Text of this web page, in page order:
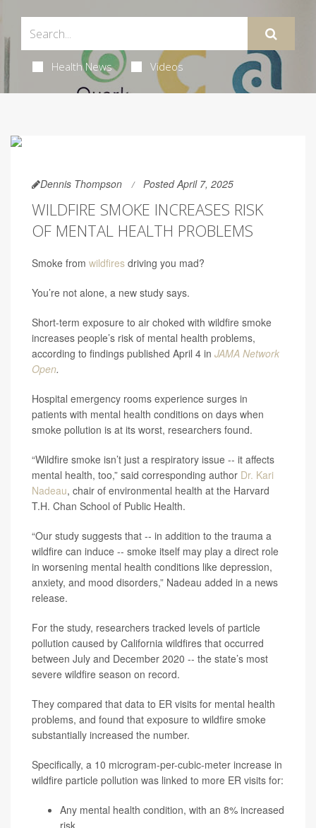
Health News Videos
Dennis Thompson Posted April 7, 2025
WILDFIRE SMOKE INCREASES RISK
OF MENTAL HEALTH PROBLEMS
Smoke from wildfires driving you mad?
You’re not alone, a new study says.
Short-term exposure to air choked with wildfire smoke
increases people’s risk of mental health problems,
according to findings published April 4 in JAMA Network
Open.
Hospital emergency rooms experience surges in
patients with mental health conditions on days when
smoke pollution is at its worst, researchers found.
“Wildfire smoke isn’t just a respiratory issue -- it affects
mental health, too,” said corresponding author Dr. Kari
Nadeau, chair of environmental health at the Harvard
T.H. Chan School of Public Health.
“Our study suggests that -- in addition to the trauma a
wildfire can induce -- smoke itself may play a direct role
in worsening mental health conditions like depression,
anxiety, and mood disorders,” Nadeau added in a news
release.
For the study, researchers tracked levels of particle
pollution caused by California wildfires that occurred
between July and December 2020 -- the state’s most
severe wildfire season on record.
They compared that data to ER visits for mental health
problems, and found that exposure to wildfire smoke
substantially increased the number.
Specifically, a 10 microgram-per-cubic-meter increase in
wildfire particle pollution was linked to more ER visits for:
Any mental health condition, with an 8% increased
risk.